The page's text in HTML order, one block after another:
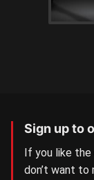
Sign up to
If you like
don’t want to